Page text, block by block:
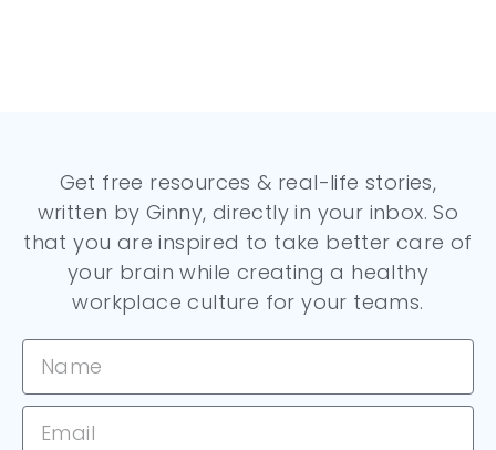
Get free resources & real-life stories,
written by Ginny, directly in your inbox. So
that you are inspired to take better care of
your brain while creating a healthy
workplace culture for your teams.